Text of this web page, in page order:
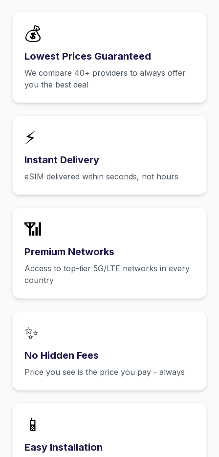
💰
Lowest Prices Guaranteed
We compare 40+ providers to always offer
you the best deal
⚡
Instant Delivery
eSIM delivered within seconds, not hours
📶
Premium Networks
Access to top-tier 5G/LTE networks in every
country
✨
No Hidden Fees
Price you see is the price you pay - always
📱
Easy Installation